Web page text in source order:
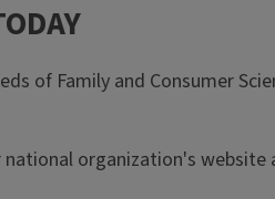
of Family and Consumer
organization's website